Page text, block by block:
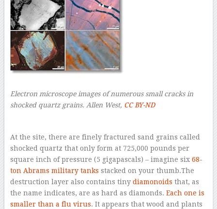
Electron microscope images of numerous small cracks in
shocked quartz grains. Allen West, CC BY-ND
At the site, there are finely fractured sand grains called
shocked quartz that only form at 725,000 pounds per
square inch of pressure (5 gigapascals) – imagine six 68-
ton Abrams military tanks stacked on your thumb.The
destruction layer also contains tiny diamonoids that, as
the name indicates, are as hard as diamonds. Each one is
smaller than a flu virus. It appears that wood and plants